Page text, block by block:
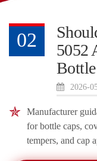
02
5052
2026-
Manufacturer
for bottle caps,
tempers, and cap